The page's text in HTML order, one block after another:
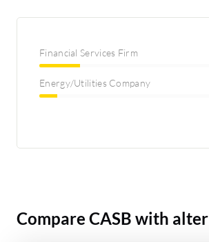
Financial Services Firm
Energy/Utilities Company
Compare CASB with